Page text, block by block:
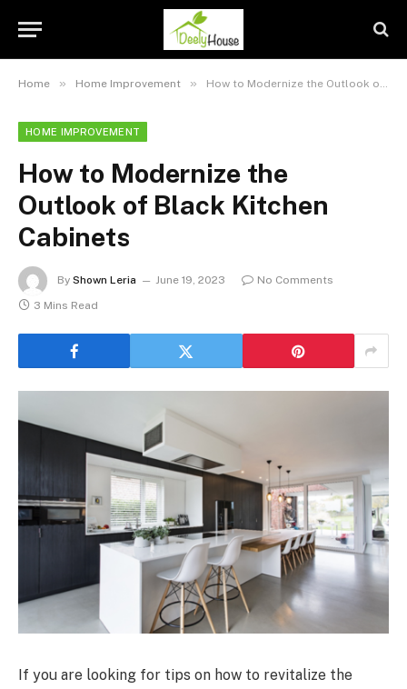
Home » Home Improvement » How to Modernize the Outlook of Black Kitchen Cabinets
HOME IMPROVEMENT
How to Modernize the
Outlook of Black Kitchen
Cabinets
By Shown Leria June 19, 2023
No Comments
3 Mins Read
If you are looking for tips on how to revitalize the